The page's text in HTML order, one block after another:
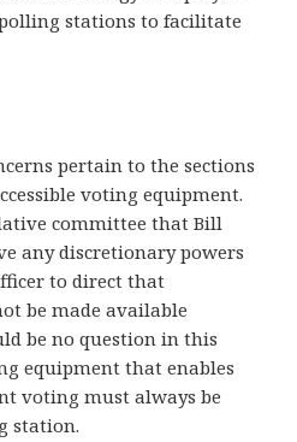
stations to facilitate
pertain to the sections
voting equipment.
committee that Bill
any discretionary powers
to direct that
be made available
be no question in this
equipment that enables
voting must always be
station.